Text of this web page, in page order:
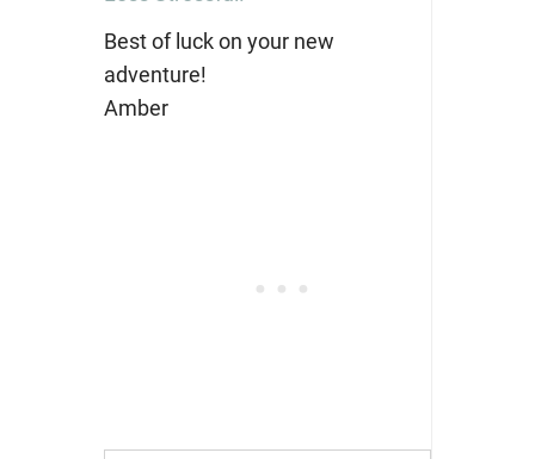
Best of luck on your new
adventure!
Amber